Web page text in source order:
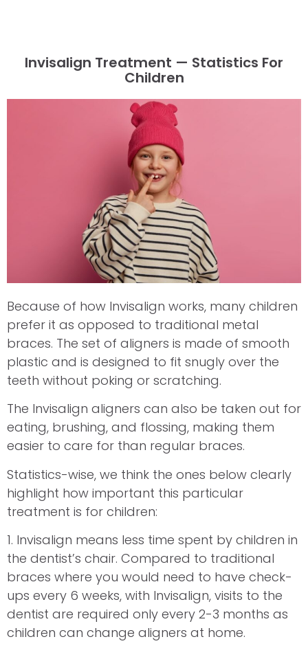
Invisalign Treatment — Statistics For
Children
Because of how Invisalign works, many children
prefer it as opposed to traditional metal
braces. The set of aligners is made of smooth
plastic and is designed to fit snugly over the
teeth without poking or scratching.
The Invisalign aligners can also be taken out for
eating, brushing, and flossing, making them
easier to care for than regular braces.
Statistics-wise, we think the ones below clearly
highlight how important this particular
treatment is for children:
1. Invisalign means less time spent by children in
the dentist’s chair. Compared to traditional
braces where you would need to have check-
ups every 6 weeks, with Invisalign, visits to the
dentist are required only every 2-3 months as
children can change aligners at home.